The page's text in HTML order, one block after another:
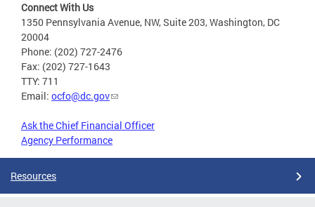
Connect With Us
1350 Pennsylvania Avenue, NW, Suite 203, Washington, DC
20004
Phone: (202) 727-2476
Fax: (202) 727-1643
TTY: 711
Email: ocfo@dc.gov
Ask the Chief Financial Officer
Agency Performance
Resources